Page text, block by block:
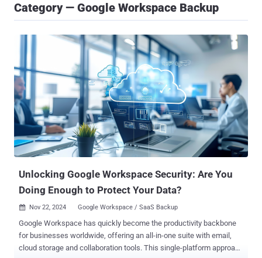
Category — Google Workspace Backup
Unlocking Google Workspace Security: Are You
Doing Enough to Protect Your Data?
 Nov 22, 2024 Google Workspace / SaaS Backup
Google Workspace has quickly become the productivity backbone
for businesses worldwide, offering an all-in-one suite with email,
cloud storage and collaboration tools. This single-platform approach